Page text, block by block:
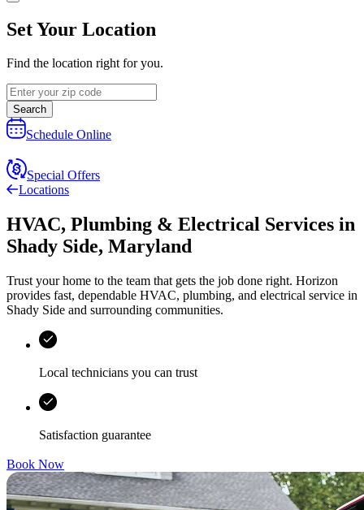
Set Your Location
Find the location right for you.
Search
Schedule Online
Special Offers
Locations
HVAC, Plumbing & Electrical Services in
Shady Side, Maryland
Trust your home to the team that gets the job done right. Horizon
provides fast, dependable HVAC, plumbing, and electrical service in
Shady Side and surrounding communities.
Local technicians you can trust
Satisfaction guarantee
Book Now